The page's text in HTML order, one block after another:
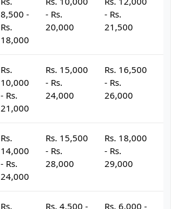
8,500 -
Rs.
18,000
- Rs.
20,000
- Rs.
21,500
Rs.
10,000
- Rs.
21,000
Rs. 15,000
- Rs.
24,000
Rs. 16,500
- Rs.
26,000
Rs.
14,000
- Rs.
24,000
Rs. 15,500
- Rs.
28,000
Rs. 18,000
- Rs.
29,000
Rs.
Rs. 4,500 -
Rs. 6,000 -